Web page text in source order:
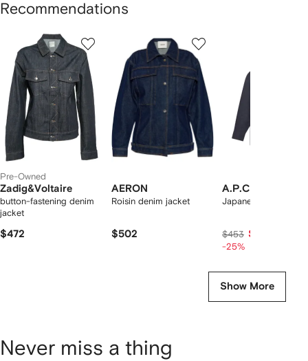
Recommendations
Pre-Owned
Zadig&Voltaire
button-fastening denim
jacket
$472
AERON
Roisin denim jacket
$502
A.P.C.
Japanese denim
$453 $336
-25%
Show More
Never miss a thing